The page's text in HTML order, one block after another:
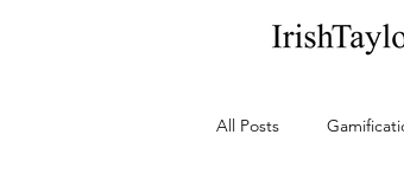
All Posts